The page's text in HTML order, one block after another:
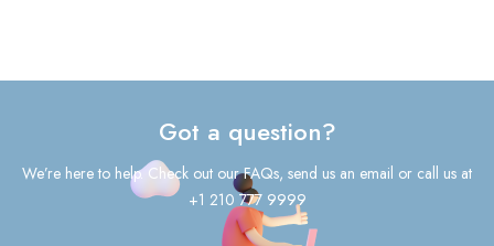
Got a question?
We’re here to help. Check out our FAQs, send us an email or call us at
+1 210 777 9999